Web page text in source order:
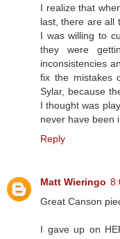
I realize that
last, there are all
I was willing to
they were
inconsistencies
fix the mistakes
Sylar, because
I thought was
never have been
Reply
Matt Wieringo
Great Canson
I gave up on